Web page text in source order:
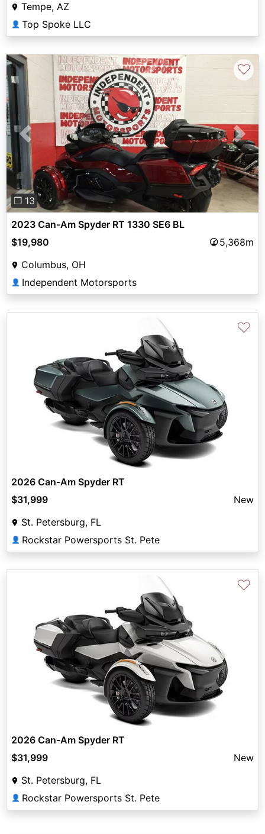
Tempe, AZ
👤 Top Spoke LLC
Previous Next
❐ 13
♡
2023 Can-Am Spyder RT 1330 SE6 BL
$19,980
5,368m
Columbus, OH
👤 Independent Motorsports
♡
2026 Can-Am Spyder RT
$31,999
New
St. Petersburg, FL
👤 Rockstar Powersports St. Pete
♡
2026 Can-Am Spyder RT
$31,999
New
St. Petersburg, FL
👤 Rockstar Powersports St. Pete